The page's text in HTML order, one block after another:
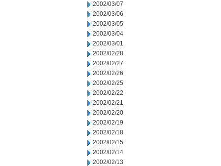
2002/03/07
2002/03/06
2002/03/05
2002/03/04
2002/03/01
2002/02/28
2002/02/27
2002/02/26
2002/02/25
2002/02/22
2002/02/21
2002/02/20
2002/02/19
2002/02/18
2002/02/15
2002/02/14
2002/02/13